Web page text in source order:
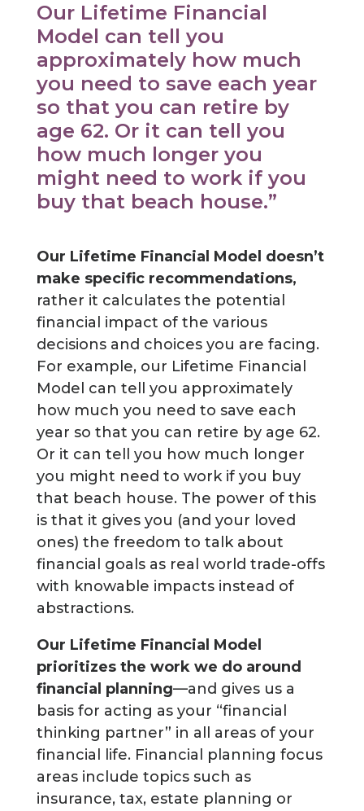
Our Lifetime Financial
Model can tell you
approximately how much
you need to save each year
so that you can retire by
age 62. Or it can tell you
how much longer you
might need to work if you
buy that beach house.”
Our Lifetime Financial Model doesn’t
make specific recommendations,
rather it calculates the potential
financial impact of the various
decisions and choices you are facing.
For example, our Lifetime Financial
Model can tell you approximately
how much you need to save each
year so that you can retire by age 62.
Or it can tell you how much longer
you might need to work if you buy
that beach house. The power of this
is that it gives you (and your loved
ones) the freedom to talk about
financial goals as real world trade-offs
with knowable impacts instead of
abstractions.
Our Lifetime Financial Model
prioritizes the work we do around
financial planning—and gives us a
basis for acting as your “financial
thinking partner” in all areas of your
financial life. Financial planning focus
areas include topics such as
insurance, tax, estate planning or